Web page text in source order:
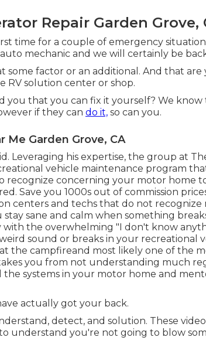
Repair Garden Grove,
time for a couple of emergency
mechanic and we will certainly be
some factor or an additional. And that
RV solution center or shop.
you that you can fix it yourself? We
if they can do it, so can you.
Me Garden Grove, CA
Leveraging his expertise, the group at
vehicle maintenance program
recognize concerning your motor home
Save you 1000s out of commission
centers and techs that do not recognize
stay sane and calm when something
with the overwhelming "I don't know
sound or breaks in your recreational
the campfireand most likely one of the
you from not understanding much
systems in your motor home and
actually got your back.
detect, and solution. These
understand you're not going to blow